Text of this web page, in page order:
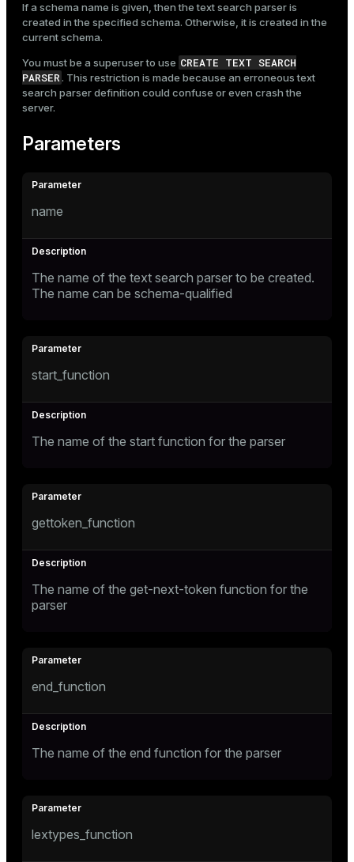
If a schema name is given, then the text search parser is
created in the specified schema. Otherwise, it is created in the
current schema.
You must be a superuser to use CREATE TEXT SEARCH
PARSER. This restriction is made because an erroneous text
search parser definition could confuse or even crash the
server.
Parameters
name
The name of the text search parser to be created.
The name can be schema-qualified
start_function
The name of the start function for the parser
gettoken_function
The name of the get-next-token function for the
parser
end_function
The name of the end function for the parser
lextypes_function